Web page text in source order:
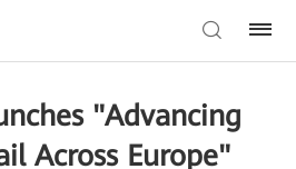
"Advancing
Across Europe"